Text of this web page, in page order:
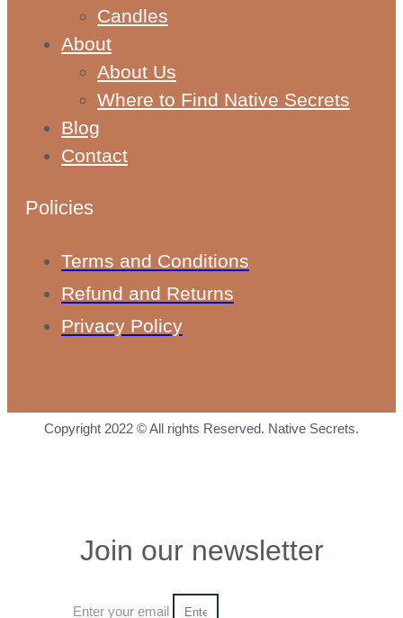
Candles
About
About Us
Where to Find Native Secrets
Blog
Contact
Policies
Terms and Conditions
Refund and Returns
Privacy Policy
Copyright 2022 © All rights Reserved. Native Secrets.
Join our newsletter
Enter your email